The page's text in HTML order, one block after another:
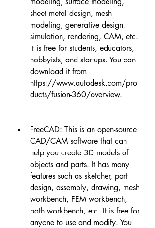
sheet metal design, mesh
modeling, generative design,
simulation, rendering, CAM, etc.
It is free for students, educators,
hobbyists, and startups. You can
download it from
https://www.autodesk.com/pro
ducts/fusion-360/overview.
FreeCAD: This is an open-source
CAD/CAM software that can
help you create 3D models of
objects and parts. It has many
features such as sketcher, part
design, assembly, drawing, mesh
workbench, FEM workbench,
path workbench, etc. It is free for
anyone to use and modify. You